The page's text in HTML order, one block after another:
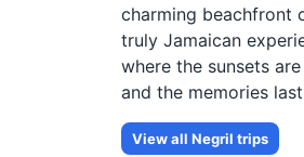
charming beachfront
truly Jamaican
where the sunsets
and the memories
View all Negril trips